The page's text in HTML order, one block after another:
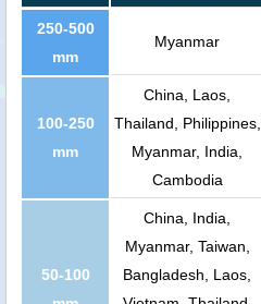
250-500
mm
Myanmar
100-250
mm
China, Laos,
Thailand, Philippines,
Myanmar, India,
Cambodia
50-100
China, India,
Myanmar, Taiwan,
Bangladesh, Laos,